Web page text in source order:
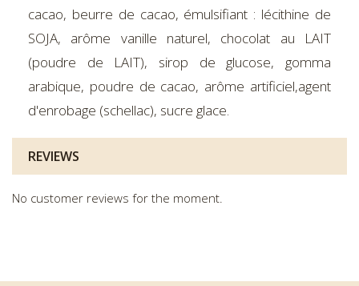
cacao, beurre de cacao, émulsifiant : lécithine de
SOJA, arôme vanille naturel, chocolat au LAIT
(poudre de LAIT), sirop de glucose, gomma
arabique, poudre de cacao, arôme artificiel,agent
d'enrobage (schellac), sucre glace.
REVIEWS
No customer reviews for the moment.